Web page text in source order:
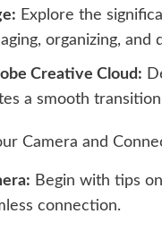
Explore the
organizing, and
Creative Cloud:
a smooth
Camera and
Begin with tips
connection.